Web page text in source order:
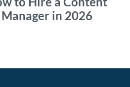
Manager in 2026